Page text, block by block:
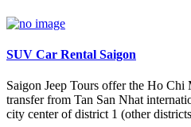
SUV Car Rental Saigon
Saigon Jeep Tours offer the Ho
transfer from Tan San Nhat
city center of district 1 (other